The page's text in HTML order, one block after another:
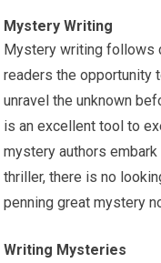
Mystery Writing
Mystery writing follows
readers the opportunity
unravel the unknown
is an excellent tool to
mystery authors
thriller, there is no
penning great mystery
Writing Mysteries